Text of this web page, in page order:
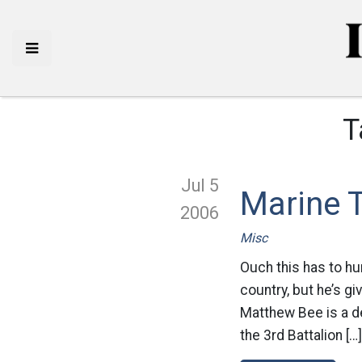
Jul 5
2006
Marine
Misc
Ouch this has to
country, but he’s
Matthew Bee is a
the 3rd Battalion […]